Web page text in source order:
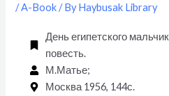
/A-Book/ ByHaybusak Library
День египетского
повесть.
М.Матье;
Москва 1956, 144с.